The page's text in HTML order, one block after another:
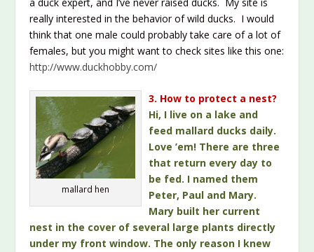
really interested in the behavior of wild ducks. I would
think that one male could probably take care of a lot of
females, but you might want to check sites like this one:
http://www.duckhobby.com/
mallard hen
3. How to protect a nest?
Hi, I live on a lake and
feed mallard ducks daily.
Love ’em! There are three
that return every day to
be fed. I named them
Peter, Paul and Mary.
Mary built her current
nest in the cover of several large plants directly
under my front window. The only reason I knew